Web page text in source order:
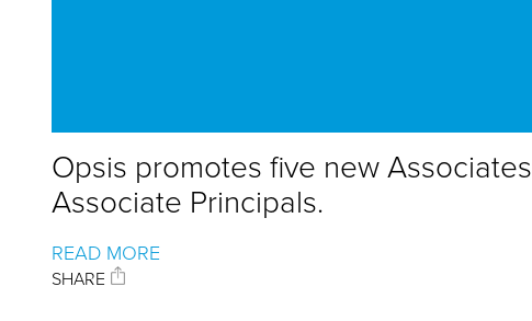
Opsis promotes five new
Associate Principals.
READ MORE
SHARE